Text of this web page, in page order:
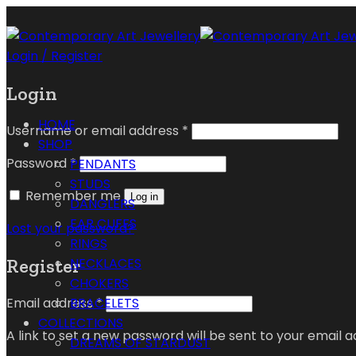
Login / Register
Login
Username or email address *
Password *
Remember me
Log in
Lost your password?
Register
Email address*
A link to set a new password will be sent to your email
HOME
SHOP
PENDANTS
STUDS
DANGLERS
EAR CUFFS
RINGS
NECKLACES
CHOKERS
BRACELETS
COLLECTIONS
DREAMS OF STARDUST